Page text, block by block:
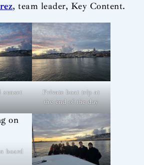
, team leader, Key Content.
sunset
Private boat trip at
the end of the day
board